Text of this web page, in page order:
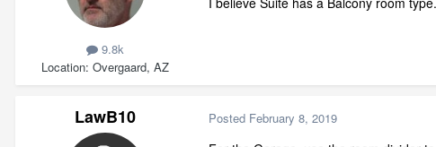
9.8k
Location Overgaard, AZ
LawB10 Posted February 8, 2019